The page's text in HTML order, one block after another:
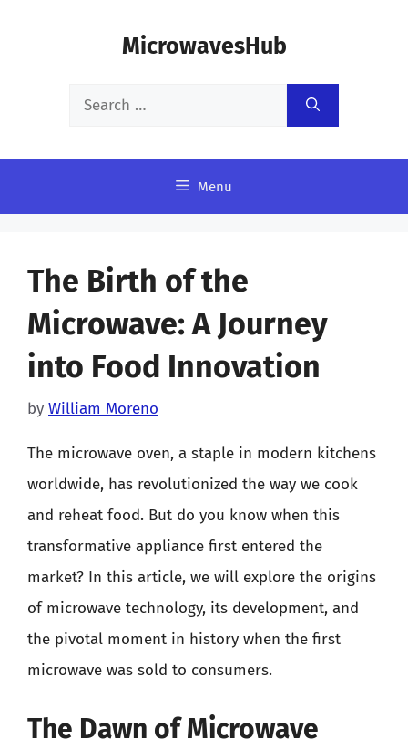
MicrowavesHub
Search
Menu
The Birth of the
Microwave: A Journey
into Food Innovation
by William Moreno
The microwave oven, a staple in modern kitchens
worldwide, has revolutionized the way we cook
and reheat food. But do you know when this
transformative appliance first entered the
market? In this article, we will explore the origins
of microwave technology, its development, and
the pivotal moment in history when the first
microwave was sold to consumers.
The Dawn of Microwave